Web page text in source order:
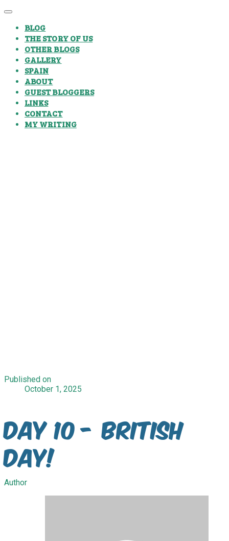
BLOG
THE STORY OF US
OTHER BLOGS
GALLERY
SPAIN
ABOUT
GUEST BLOGGERS
LINKS
CONTACT
MY WRITING
Published on
October 1, 2025
Day 10 - British
Day!
Author